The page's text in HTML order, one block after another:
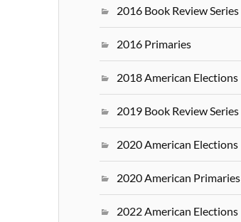
2016 Book Review Series
2016 Primaries
2018 American Elections
2019 Book Review Series
2020 American Elections
2020 American Primaries
2022 American Elections